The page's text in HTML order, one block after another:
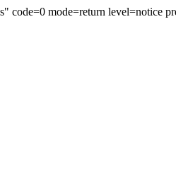
code=0 mode=return level=notice